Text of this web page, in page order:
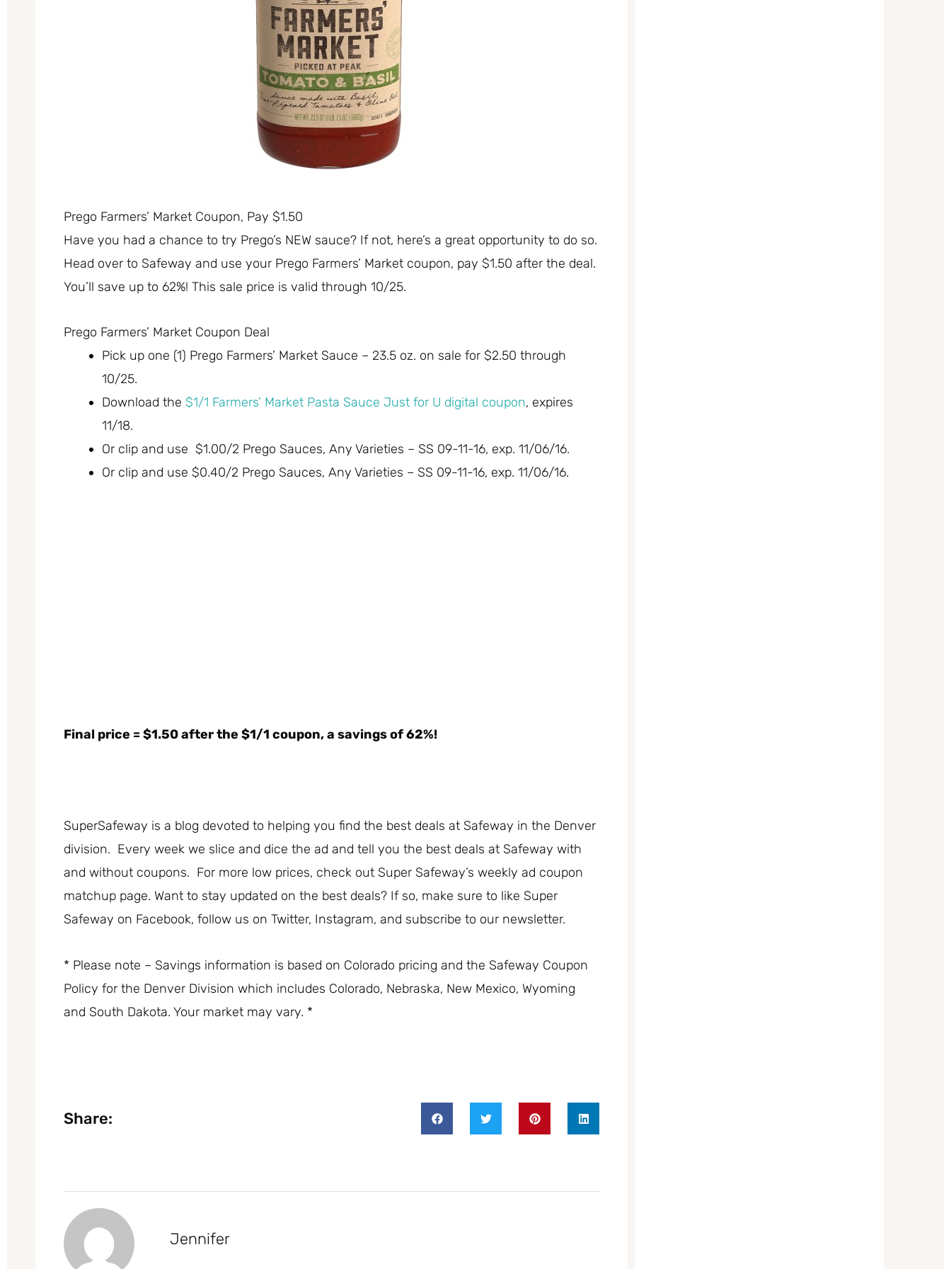
Prego Farmers’ Market Coupon, Pay $1.50
Have you had a chance to try Prego’s NEW sauce? If not, here’s a great opportunity to do so.
Head over to Safeway and use your Prego Farmers’ Market coupon, pay $1.50 after the deal.
You’ll save up to 62%! This sale price is valid through 10/25.
Prego Farmers’ Market Coupon Deal
Pick up one (1) Prego Farmers’ Market Sauce – 23.5 oz. on sale for $2.50 through
10/25.
Download the $1/1 Farmers’ Market Pasta Sauce Just for U digital coupon, expires
11/18.
Or clip and use $1.00/2 Prego Sauces, Any Varieties – SS 09-11-16, exp. 11/06/16.
Or clip and use $0.40/2 Prego Sauces, Any Varieties – SS 09-11-16, exp. 11/06/16.
Final price = $1.50 after the $1/1 coupon, a savings of 62%!
SuperSafeway is a blog devoted to helping you find the best deals at Safeway in the Denver
division. Every week we slice and dice the ad and tell you the best deals at Safeway with
and without coupons. For more low prices, check out Super Safeway’s weekly ad coupon
matchup page. Want to stay updated on the best deals? If so, make sure to like Super
Safeway on Facebook, follow us on Twitter, Instagram, and subscribe to our newsletter.
* Please note – Savings information is based on Colorado pricing and the Safeway Coupon
Policy for the Denver Division which includes Colorado, Nebraska, New Mexico, Wyoming
and South Dakota. Your market may vary. *
Share:
Jennifer